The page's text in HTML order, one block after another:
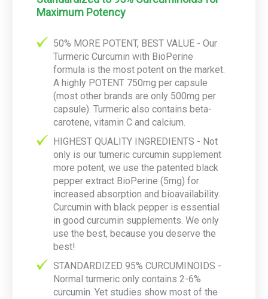
Maximum Potency
50% MORE POTENT, BEST VALUE - Our
Turmeric Curcumin with BioPerine
formula is the most potent on the market.
A highly POTENT 750mg per capsule
(most other brands are only 500mg per
capsule). Turmeric also contains beta-
carotene, vitamin C and calcium.
HIGHEST QUALITY INGREDIENTS - Not
only is our tumeric curcumin supplement
more potent, we use the patented black
pepper extract BioPerine (5mg) for
increased absorption and bioavailability.
Curcumin with black pepper is essential
in good curcumin supplements. We only
use the best, because you deserve the
best!
STANDARDIZED 95% CURCUMINOIDS -
Normal turmeric only contains 2-6%
curcumin. Yet studies show most of the